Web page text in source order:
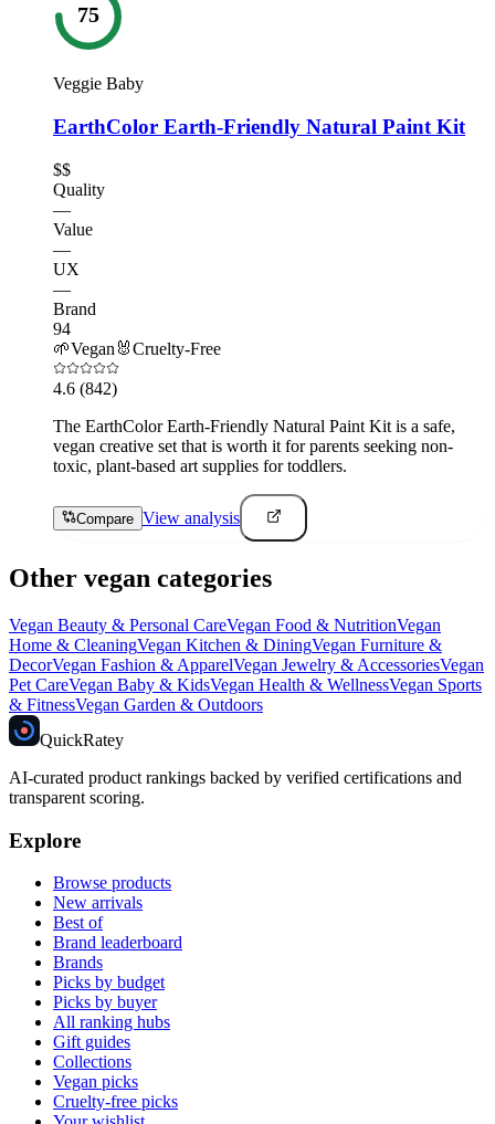
75
Veggie Baby
EarthColor Earth-Friendly Natural Paint Kit
$$
Quality
—
Value
—
UX
—
Brand
94
🌱Vegan 🐰Cruelty-Free
4.6 (842)
The EarthColor Earth-Friendly Natural Paint Kit is a safe,
vegan creative set that is worth it for parents seeking non-
toxic, plant-based art supplies for toddlers.
Compare View analysis
Other vegan categories
Vegan Beauty & Personal CareVegan Food & NutritionVegan
Home & CleaningVegan Kitchen & DiningVegan Furniture &
DecorVegan Fashion & ApparelVegan Jewelry & AccessoriesVegan
Pet CareVegan Baby & KidsVegan Health & WellnessVegan Sports
& FitnessVegan Garden & Outdoors
QuickRatey
AI-curated product rankings backed by verified certifications and
transparent scoring.
Explore
Browse products
New arrivals
Best of
Brand leaderboard
Brands
Picks by budget
Picks by buyer
All ranking hubs
Gift guides
Collections
Vegan picks
Cruelty-free picks